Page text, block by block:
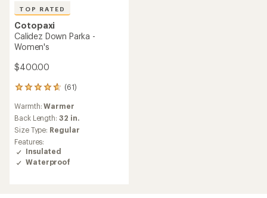
TOP RATED
Cotopaxi
Calidez Down Parka -
Women's
$400.00
(61)
61
with
an
average
rating
of
4.8
out
Warmth:Warmer
Back Length: 32 in.
Size Type: Regular
Features:
Insulated
Waterproof